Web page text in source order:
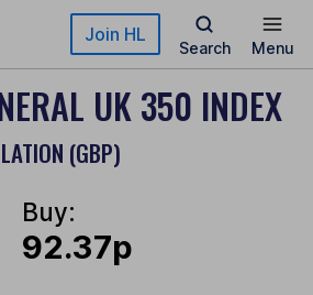
Join HL
Search Menu
UK 350 INDEX
(GBP)
Buy:
92.37p